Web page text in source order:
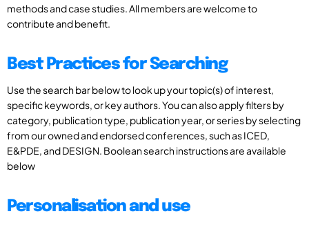
methods and case studies. All members are welcome to
contribute and benefit.
Best Practices for Searching
Use the search bar below to look up your topic(s) of interest,
specific keywords, or key authors. You can also apply filters by
category, publication type, publication year, or series by selecting
from our owned and endorsed conferences, such as ICED,
E&PDE, and DESIGN. Boolean search instructions are available
below
Personalisation and use